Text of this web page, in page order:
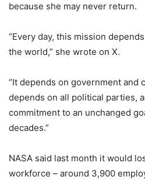
because she may never return.
“Every day, this mission
the world,” she wrote on X.
“It depends on government and
depends on all political parties,
commitment to an unchanged
decades.”
NASA said last month it would
workforce – around 3,900